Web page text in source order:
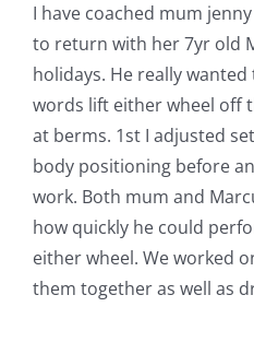
I have coached mum
to return with her 7yr old
holidays. He really
words lift either wheel off
at berms. 1st I adjusted
body positioning before
work. Both mum and
how quickly he could
either wheel. We worked
them together as well as